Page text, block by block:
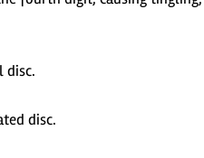
disc.
disc.